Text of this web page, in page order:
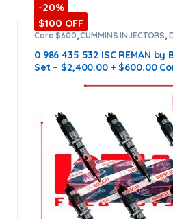
-20%
$100 OFF
Core $600,CUMMINS INJECTORS,
0 986 435 532 ISC REMAN
Set – $2,400.00 + $600.00